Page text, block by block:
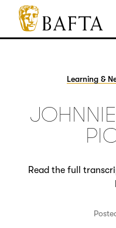
Jump to main content
Access Sitemap
Open Accesibility Settings
BAFTA
The
games
and
Learning &
Read the full